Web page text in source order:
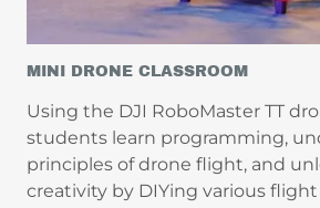
MINI DRONE CLASSROOM
Using the DJI RoboMaster TT
students learn programming,
principles of drone flight, and
creativity by DIYing various